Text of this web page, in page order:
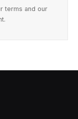
terms and our